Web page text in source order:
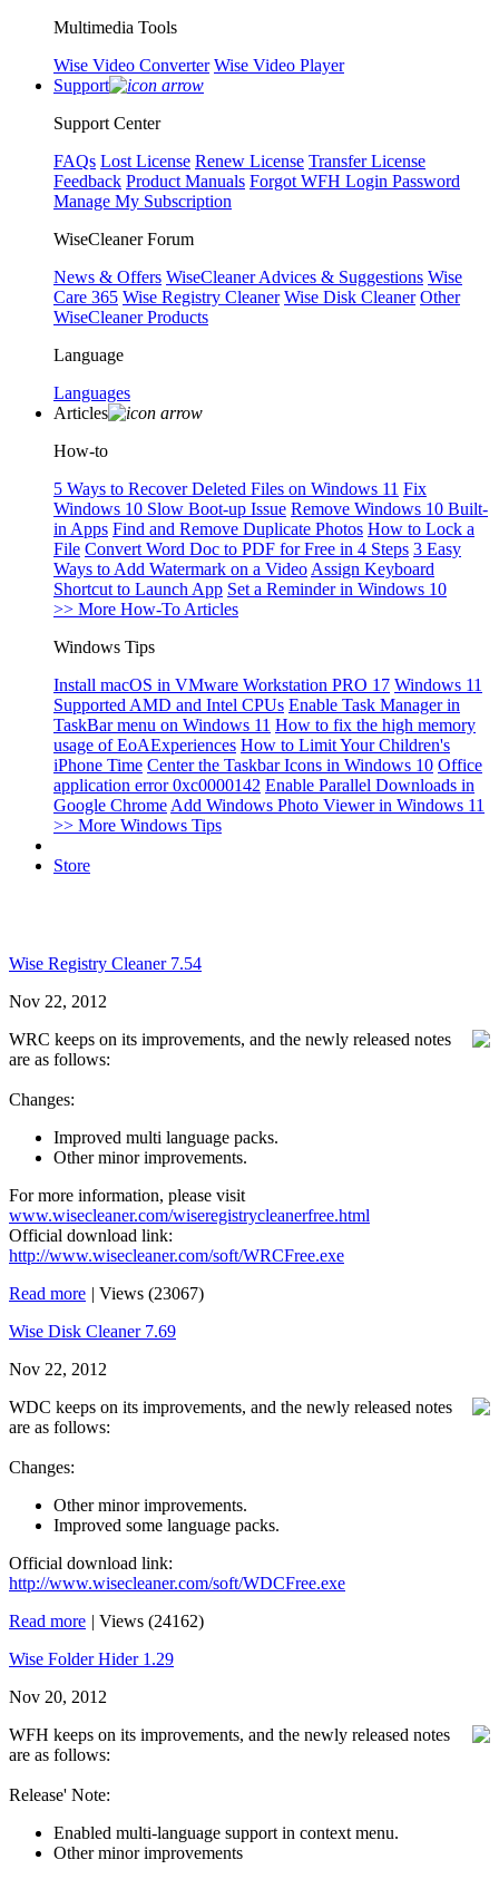
Multimedia Tools
Wise Video Converter Wise Video Player
Support
Support Center
FAQs Lost License Renew License Transfer License
Feedback Product Manuals Forgot WFH Login Password
Manage My Subscription
WiseCleaner Forum
News & Offers WiseCleaner Advices & Suggestions Wise
Care 365 Wise Registry Cleaner Wise Disk Cleaner Other
WiseCleaner Products
Language
Languages
Articles
How-to
5 Ways to Recover Deleted Files on Windows 11 Fix
Windows 10 Slow Boot-up Issue Remove Windows 10 Built-
in Apps Find and Remove Duplicate Photos How to Lock a
File Convert Word Doc to PDF for Free in 4 Steps 3 Easy
Ways to Add Watermark on a Video Assign Keyboard
Shortcut to Launch App Set a Reminder in Windows 10
>> More How-To Articles
Windows Tips
Install macOS in VMware Workstation PRO 17 Windows 11
Supported AMD and Intel CPUs Enable Task Manager in
TaskBar menu on Windows 11 How to fix the high memory
usage of EoAExperiences How to Limit Your Children's
iPhone Time Center the Taskbar Icons in Windows 10 Office
application error 0xc0000142 Enable Parallel Downloads in
Google Chrome Add Windows Photo Viewer in Windows 11
>> More Windows Tips
Store
Wise Registry Cleaner 7.54
Nov 22, 2012
WRC keeps on its improvements, and the newly released notes
are as follows:
Changes:
Improved multi language packs.
Other minor improvements.
For more information, please visit
www.wisecleaner.com/wiseregistrycleanerfree.html
Official download link:
http://www.wisecleaner.com/soft/WRCFree.exe
Read more | Views (23067)
Wise Disk Cleaner 7.69
Nov 22, 2012
WDC keeps on its improvements, and the newly released notes
are as follows:
Changes:
Other minor improvements.
Improved some language packs.
Official download link:
http://www.wisecleaner.com/soft/WDCFree.exe
Read more | Views (24162)
Wise Folder Hider 1.29
Nov 20, 2012
WFH keeps on its improvements, and the newly released notes
are as follows:
Release' Note:
Enabled multi-language support in context menu.
Other minor improvements